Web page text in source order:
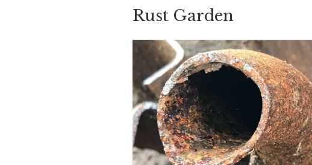
ON
Rust Garden